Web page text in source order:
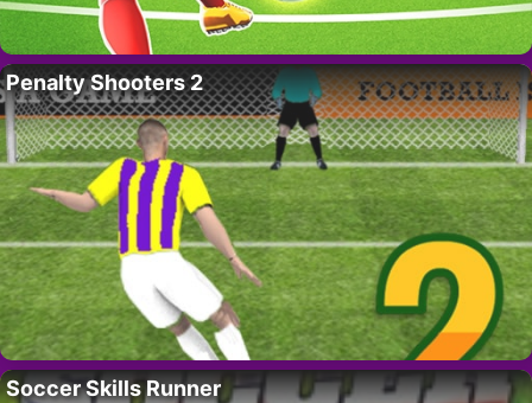
Penalty Shooters 2
Soccer Skills Runner